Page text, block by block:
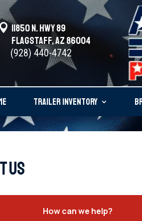
 11850 N. Hwy 89
Flagstaff, AZ 86004
(928) 440-4742
TRAILER INVENTORY
US
How can we help?